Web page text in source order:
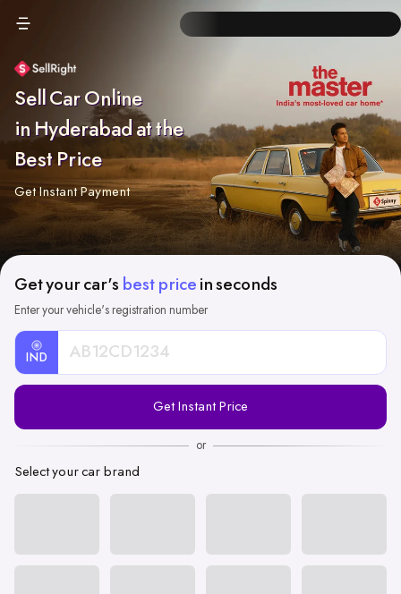
Sell Car Online
in Hyderabad at the
Best Price
Get Instant Payment
Get your car's best price in seconds
Enter your vehicle's registration number
IND
Registration
Get Instant Price
or
Select your car brand